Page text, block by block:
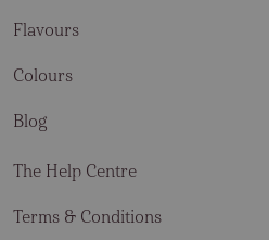
Flavours
Colours
Blog
The Help Centre
Terms & Conditions